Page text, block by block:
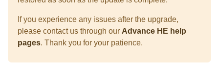
If you experience any issues after the upgrade,
please contact us through our Advance HE help
pages. Thank you for your patience.